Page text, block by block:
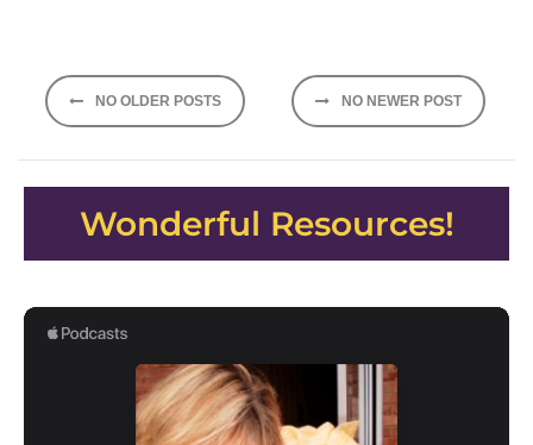
Posts
navigation
NO OLDER POSTS NO NEWER POST
Wonderful Resources!